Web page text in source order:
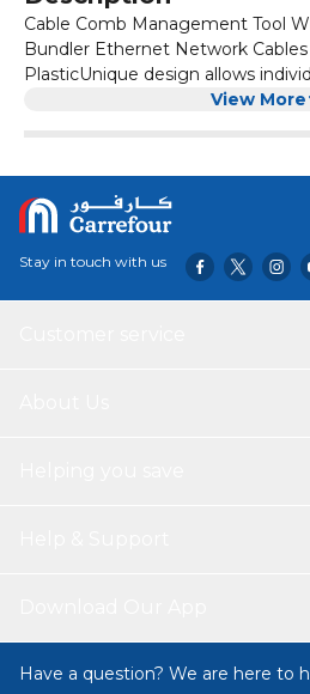
Cable Comb Management Tool
Bundler Ethernet Network
PlasticUnique design allows
the blue internal hub at any time
outer collar back and removing
Holds up to 24 cables Built-in
smooth and comfortable to pull
needing to worry about the
Yellow
View More
Stay in touch with us
Have a question? We are here to